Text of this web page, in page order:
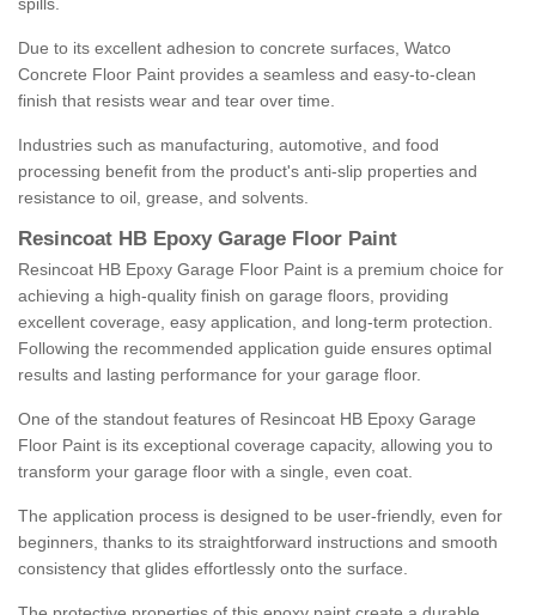
spills.
Due to its excellent adhesion to concrete surfaces, Watco
Concrete Floor Paint provides a seamless and easy-to-clean
finish that resists wear and tear over time.
Industries such as manufacturing, automotive, and food
processing benefit from the product's anti-slip properties and
resistance to oil, grease, and solvents.
Resincoat HB Epoxy Garage Floor Paint
Resincoat HB Epoxy Garage Floor Paint is a premium choice for
achieving a high-quality finish on garage floors, providing
excellent coverage, easy application, and long-term protection.
Following the recommended application guide ensures optimal
results and lasting performance for your garage floor.
One of the standout features of Resincoat HB Epoxy Garage
Floor Paint is its exceptional coverage capacity, allowing you to
transform your garage floor with a single, even coat.
The application process is designed to be user-friendly, even for
beginners, thanks to its straightforward instructions and smooth
consistency that glides effortlessly onto the surface.